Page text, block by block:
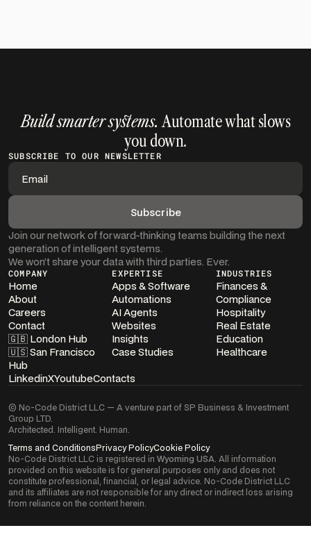
Build smarter systems.Automate what slows
you down.
SUBSCRIBE TO OUR NEWSLETTER
Join our network of forward-thinking teams building the next
generation of intelligent systems.
We won’t share your data with third parties. Ever.
COMPANY
Home
About
Careers
Contact
🇬🇧 London Hub
🇺🇸 San Francisco
Hub
EXPERTISE
Apps & Software
Automations
AI Agents
Websites
Insights
Case Studies
INDUSTRIES
Finances &
Compliance
Hospitality
Real Estate
Education
Healthcare
LinkedinXYoutubeContacts
© No-Code District LLC — A venture part of SP Business & Investment
Group LTD.
Architected. Intelligent. Human.
Terms and ConditionsPrivacy PolicyCookie Policy
No-Code District LLC is registered in Wyoming USA. All information
provided on this website is for general purposes only and does not
constitute professional, financial, or legal advice. No-Code District LLC
and its affiliates are not responsible for any direct or indirect loss arising
from reliance on the content herein.